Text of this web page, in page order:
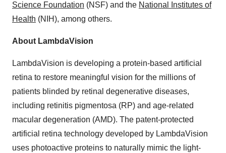
Science Foundation (NSF) and the National Institutes of
Health (NIH), among others.
About LambdaVision
LambdaVision is developing a protein-based artificial
retina to restore meaningful vision for the millions of
patients blinded by retinal degenerative diseases,
including retinitis pigmentosa (RP) and age-related
macular degeneration (AMD). The patent-protected
artificial retina technology developed by LambdaVision
uses photoactive proteins to naturally mimic the light-